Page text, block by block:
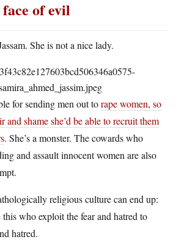
of evil
She is not a nice lady.
for sending men out torape women, so
and shame she’d be able to recruit them
. She’s a monster. The cowards who
and assault innocent women are also
religious culture can end up:
who exploit the fear and hatred to
hatred.